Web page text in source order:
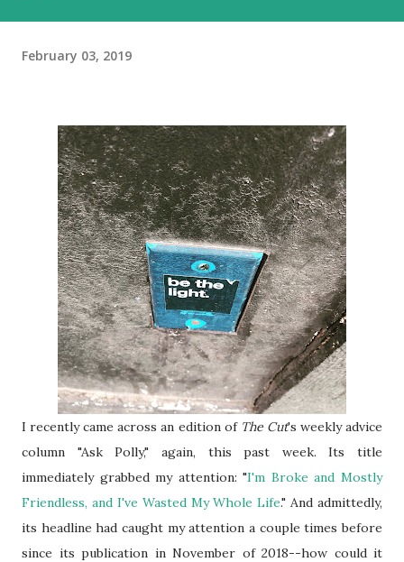
February 03, 2019
I recently came across an edition of The Cut's weekly advice
column "Ask Polly," again, this past week. Its title
immediately grabbed my attention: "I'm Broke and Mostly
Friendless, and I've Wasted My Whole Life." And admittedly,
its headline had caught my attention a couple times before
since its publication in November of 2018--how could it